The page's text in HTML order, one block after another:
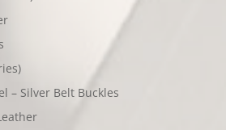
– Silver Belt Buckles